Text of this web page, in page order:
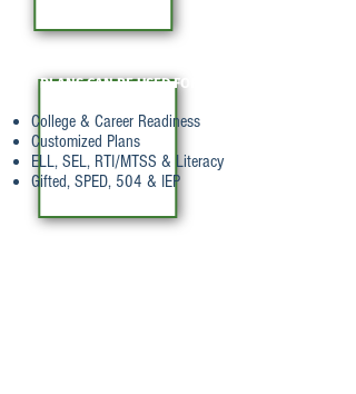
PLANS CAN BE USED FOR
College & Career Readiness
Customized Plans
ELL, SEL, RTI/MTSS & Literacy
Gifted, SPED, 504 & IEP